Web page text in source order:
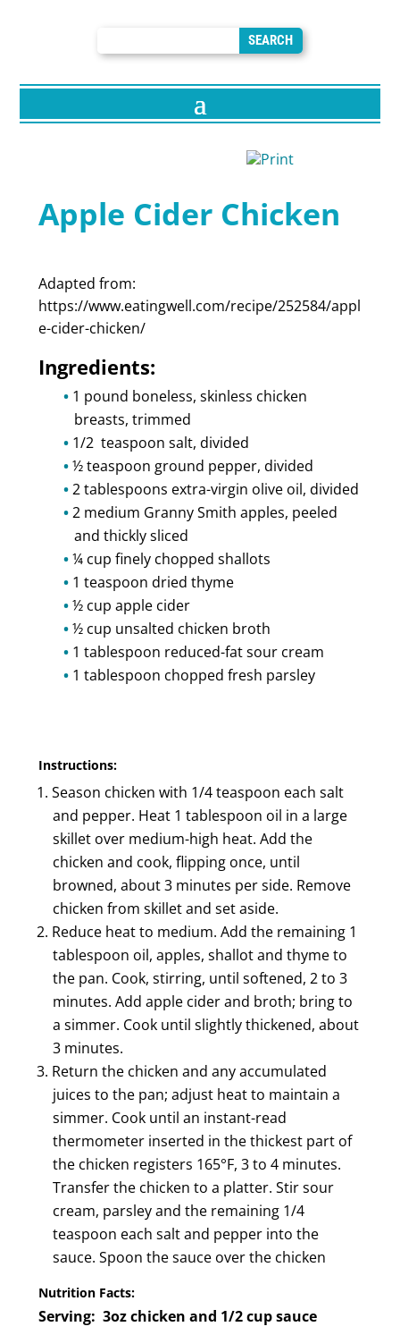
Apple Cider Chicken
Adapted from:
https://www.eatingwell.com/recipe/252584/appl
e-cider-chicken/
Ingredients:
1 pound boneless, skinless chicken
breasts, trimmed
1/2 teaspoon salt, divided
½ teaspoon ground pepper, divided
2 tablespoons extra-virgin olive oil, divided
2 medium Granny Smith apples, peeled
and thickly sliced
¼ cup finely chopped shallots
1 teaspoon dried thyme
½ cup apple cider
½ cup unsalted chicken broth
1 tablespoon reduced-fat sour cream
1 tablespoon chopped fresh parsley
Instructions:
Season chicken with 1/4 teaspoon each salt
and pepper. Heat 1 tablespoon oil in a large
skillet over medium-high heat. Add the
chicken and cook, flipping once, until
browned, about 3 minutes per side. Remove
chicken from skillet and set aside.
Reduce heat to medium. Add the remaining 1
tablespoon oil, apples, shallot and thyme to
the pan. Cook, stirring, until softened, 2 to 3
minutes. Add apple cider and broth; bring to
a simmer. Cook until slightly thickened, about
3 minutes.
Return the chicken and any accumulated
juices to the pan; adjust heat to maintain a
simmer. Cook until an instant-read
thermometer inserted in the thickest part of
the chicken registers 165°F, 3 to 4 minutes.
Transfer the chicken to a platter. Stir sour
cream, parsley and the remaining 1/4
teaspoon each salt and pepper into the
sauce. Spoon the sauce over the chicken
Nutrition Facts:
Serving: 3oz chicken and 1/2 cup sauce